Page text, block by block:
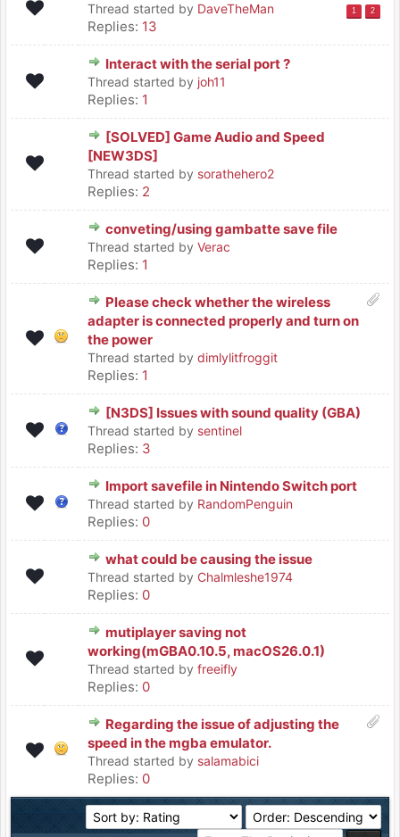
Thread started by DaveTheMan 1 2
Replies: 13
Interact with the serial port ?
Thread started by joh11
Replies: 1
[SOLVED] Game Audio and Speed
[NEW3DS]
Thread started by sorathehero2
Replies: 2
conveting/using gambatte save file
Thread started by Verac
Replies: 1
Please check whether the wireless
adapter is connected properly and turn on
the power
Thread started by dimlylitfroggit
Replies: 1
[N3DS] Issues with sound quality (GBA)
Thread started by sentinel
Replies: 3
Import savefile in Nintendo Switch port
Thread started by RandomPenguin
Replies: 0
what could be causing the issue
Thread started by Chalmleshe1974
Replies: 0
mutiplayer saving not
working(mGBA0.10.5, macOS26.0.1)
Thread started by freeifly
Replies: 0
Regarding the issue of adjusting the
speed in the mgba emulator.
Thread started by salamabici
Replies: 0